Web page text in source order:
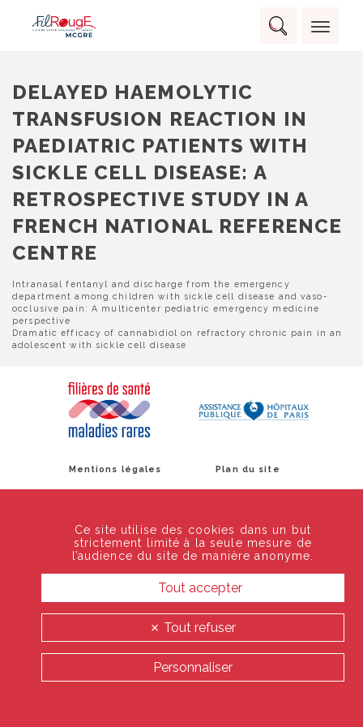
content
Rechercher :
RECHERCHER
DELAYED HAEMOLYTIC
TRANSFUSION REACTION IN
PAEDIATRIC PATIENTS WITH
SICKLE CELL DISEASE: A
RETROSPECTIVE STUDY IN A
FRENCH NATIONAL REFERENCE
CENTRE
NAVIGATION
DE
L’ARTICLE
Intranasal fentanyl and discharge from the emergency
department among children with sickle cell disease and vaso-
occlusive pain: A multicenter pediatric emergency medicine
perspective
Dramatic efficacy of cannabidiol on refractory chronic pain in an
adolescent with sickle cell disease
Mentions légales Plan du site
Ce site utilise des cookies dans un but
strictement limité à la seule mesure de
l’audience du site de manière anonyme.
Tout accepter
Tout refuser
Personnaliser